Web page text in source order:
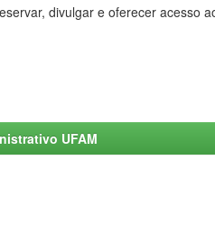
divulgar e oferecer acesso
UFAM